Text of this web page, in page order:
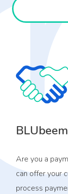
Are you a
can offer your
process